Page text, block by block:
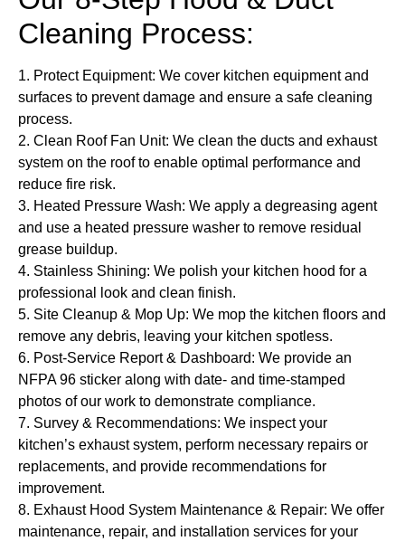
Cleaning Process:
1. Protect Equipment: We cover kitchen equipment and
surfaces to prevent damage and ensure a safe cleaning
process.
2. Clean Roof Fan Unit: We clean the ducts and exhaust
system on the roof to enable optimal performance and
reduce fire risk.
3. Heated Pressure Wash: We apply a degreasing agent
and use a heated pressure washer to remove residual
grease buildup.
4. Stainless Shining: We polish your kitchen hood for a
professional look and clean finish.
5. Site Cleanup & Mop Up: We mop the kitchen floors and
remove any debris, leaving your kitchen spotless.
6. Post-Service Report & Dashboard: We provide an
NFPA 96 sticker along with date- and time-stamped
photos of our work to demonstrate compliance.
7. Survey & Recommendations: We inspect your
kitchen’s exhaust system, perform necessary repairs or
replacements, and provide recommendations for
improvement.
8. Exhaust Hood System Maintenance & Repair: We offer
maintenance, repair, and installation services for your